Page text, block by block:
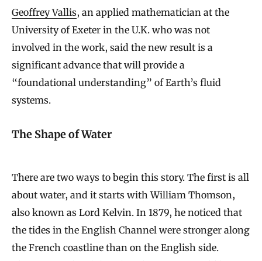
Geoffrey Vallis, an applied mathematician at the
University of Exeter in the U.K. who was not
involved in the work, said the new result is a
significant advance that will provide a
“foundational understanding” of Earth’s fluid
systems.
The Shape of Water
There are two ways to begin this story. The first is all
about water, and it starts with William Thomson,
also known as Lord Kelvin. In 1879, he noticed that
the tides in the English Channel were stronger along
the French coastline than on the English side.